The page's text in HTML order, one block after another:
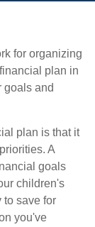
for organizing
plan in
goals and
plan is that it
A
goals
children's
to save for
you've